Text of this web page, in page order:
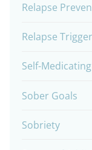
Relapse
Relapse
Self-Medicating
Sober Goals
Sobriety